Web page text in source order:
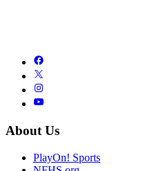
About Us
PlayOn! Sports